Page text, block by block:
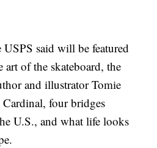
USPS said will be featured
art of the skateboard, the
and illustrator Tomie
four bridges
U.S., and what life looks